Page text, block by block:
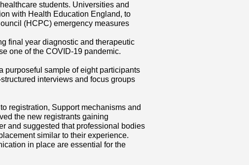
students. Universities and
with Health Education England, to
(HCPC) emergency measures
final year diagnostic and therapeutic
one of the COVID-19 pandemic.
purposeful sample of eight participants
interviews and focus groups
registration, Support mechanisms and
the new registrants gaining
and suggested that professional bodies
similar to their experience.
in place are essential for the